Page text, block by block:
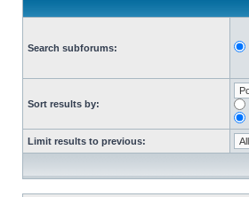
Search subforums:
Sort results by:
Limit results to previous: